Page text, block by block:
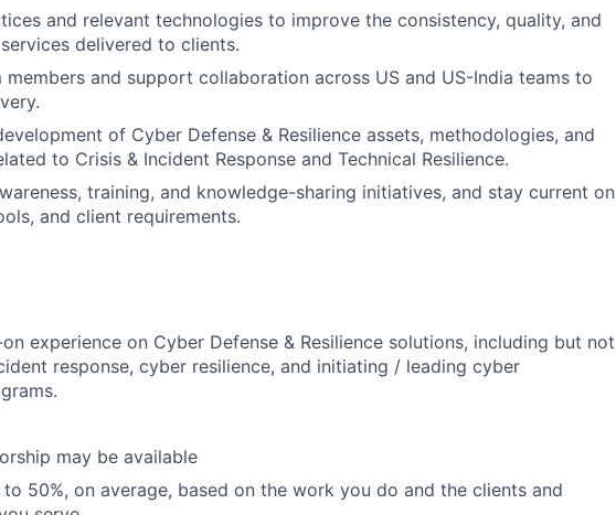
and relevant technologies to improve the consistency, quality, and
delivered to clients.
members and support collaboration across US and US-India teams to
of Cyber Defense & Resilience assets, methodologies, and
to Crisis & Incident Response and Technical Resilience.
training, and knowledge-sharing initiatives, and stay current on
and client requirements.
experience on Cyber Defense & Resilience solutions, including but not
response, cyber resilience, and initiating / leading cyber
may be available
50%, on average, based on the work you do and the clients and